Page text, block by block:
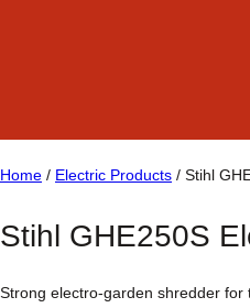
Home / Electric Products / Stihl
Stihl GHE250S
Strong electro-garden shredder